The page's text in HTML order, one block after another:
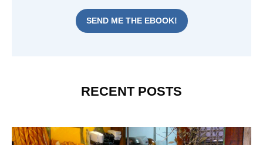
SEND ME THE EBOOK!
RECENT POSTS